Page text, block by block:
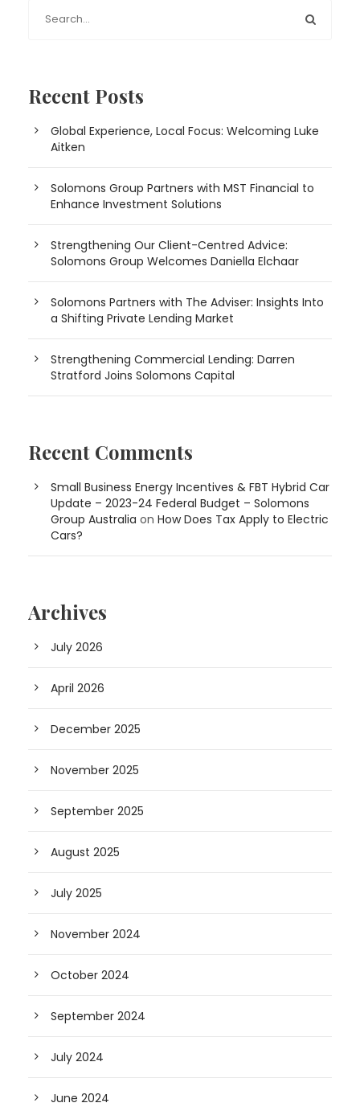
Recent Posts
Global Experience, Local Focus: Welcoming Luke
Aitken
Solomons Group Partners with MST Financial to
Enhance Investment Solutions
Strengthening Our Client-Centred Advice:
Solomons Group Welcomes Daniella Elchaar
Solomons Partners with The Adviser: Insights Into
a Shifting Private Lending Market
Strengthening Commercial Lending: Darren
Stratford Joins Solomons Capital
Recent Comments
Small Business Energy Incentives & FBT Hybrid Car
Update – 2023-24 Federal Budget – Solomons
Group Australia on How Does Tax Apply to Electric
Cars?
Archives
July 2026
April 2026
December 2025
November 2025
September 2025
August 2025
July 2025
November 2024
October 2024
September 2024
July 2024
June 2024